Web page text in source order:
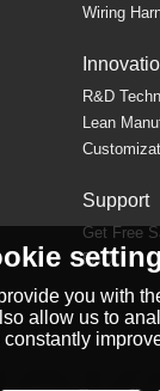
Wiring
R&D
Lean
Support
Get Free
FAQ
you with
allow us to